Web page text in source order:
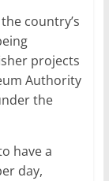
country’s
projects
Authority
the
have a
day,